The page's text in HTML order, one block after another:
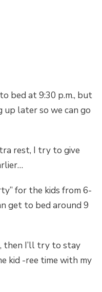
bed at 9:30 p.m., but
up later so we can go
rest, I try to give
for the kids from 6-
get to bed around 9
then I’ll try to stay
kid -ree time with my